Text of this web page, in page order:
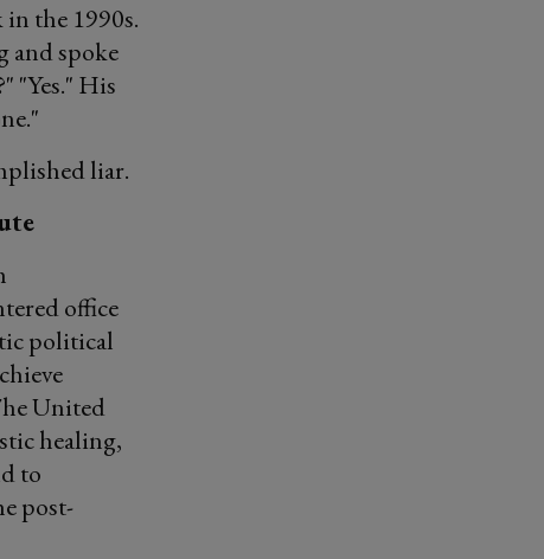
the 1990s.
and spoke
"Yes." His
liar.
office
political
United
healing,
to
post-